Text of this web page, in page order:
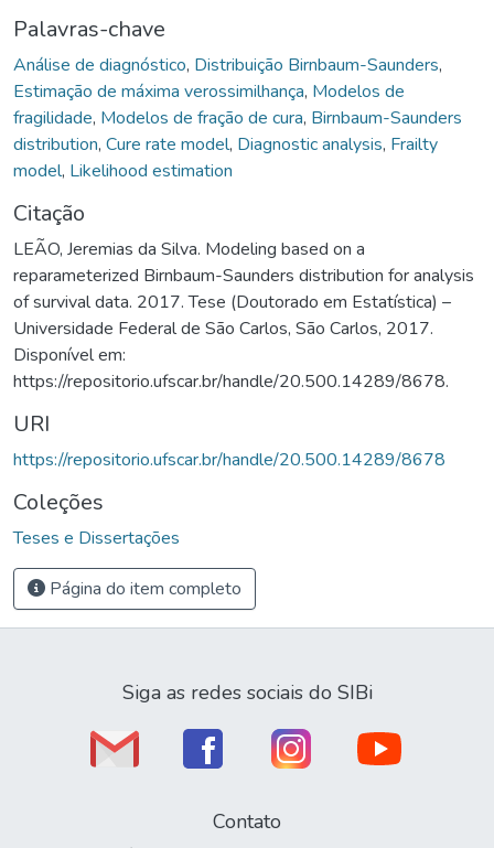
Palavras-chave
Análise de diagnóstico, Distribuição Birnbaum-Saunders,
Estimação de máxima verossimilhança, Modelos de
fragilidade, Modelos de fração de cura, Birnbaum-Saunders
distribution, Cure rate model, Diagnostic analysis, Frailty
model, Likelihood estimation
Citação
LEÃO, Jeremias da Silva. Modeling based on a
reparameterized Birnbaum-Saunders distribution for analysis
of survival data. 2017. Tese (Doutorado em Estatística) –
Universidade Federal de São Carlos, São Carlos, 2017.
Disponível em:
https://repositorio.ufscar.br/handle/20.500.14289/8678.
URI
https://repositorio.ufscar.br/handle/20.500.14289/8678
Coleções
Teses e Dissertações
Página do item completo
Siga as redes sociais do SIBi
Contato